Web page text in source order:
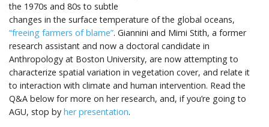
the 1970s and 80s to subtle
changes in the surface temperature of the global oceans,
“freeing farmers of blame”. Giannini and Mimi Stith, a former
research assistant and now a doctoral candidate in
Anthropology at Boston University, are now attempting to
characterize spatial variation in vegetation cover, and relate it
to interaction with climate and human intervention. Read the
Q&A below for more on her research, and, if you’re going to
AGU, stop by her presentation.